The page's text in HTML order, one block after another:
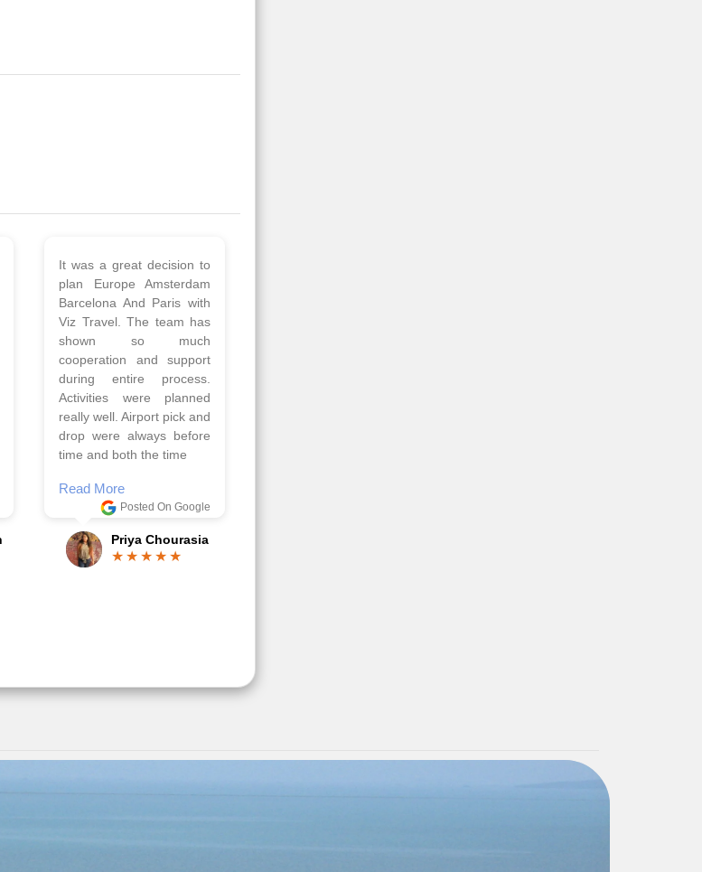
Thank you so much Viz
travel team. I had a
wonderful 7 days trip in
Azerbaijan.
Everything was perfectly
planned and executed.
The hotels were very
good. Our Driver\Guide
Ilkcin was fabulous.
Read More
Anjum Khoja